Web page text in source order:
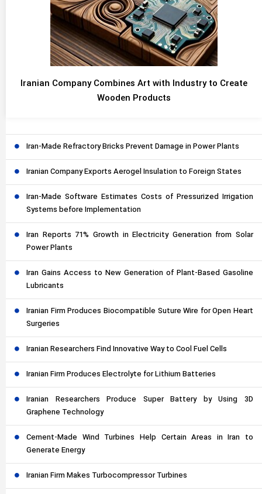
Iranian Company Combines Art with Industry to Create
Wooden Products
Iran-Made Refractory Bricks Prevent Damage in Power Plants
Iranian Company Exports Aerogel Insulation to Foreign States
Iran-Made Software Estimates Costs of Pressurized Irrigation
Systems before Implementation
Iran Reports 71% Growth in Electricity Generation from Solar
Power Plants
Iran Gains Access to New Generation of Plant-Based Gasoline
Lubricants
Iranian Firm Produces Biocompatible Suture Wire for Open Heart
Surgeries
Iranian Researchers Find Innovative Way to Cool Fuel Cells
Iranian Firm Produces Electrolyte for Lithium Batteries
Iranian Researchers Produce Super Battery by Using 3D
Graphene Technology
Cement-Made Wind Turbines Help Certain Areas in Iran to
Generate Energy
Iranian Firm Makes Turbocompressor Turbines